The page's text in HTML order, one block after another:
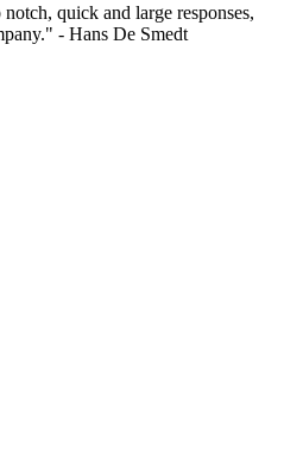
quick and large responses,
- Hans De Smedt